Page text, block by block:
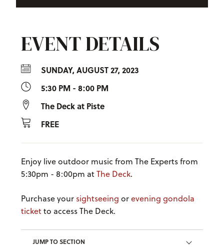
EVENT DETAILS
SUNDAY, AUGUST 27, 2023
5:30 PM - 8:00 PM
The Deck at Piste
FREE
Enjoy live outdoor music from The Experts from
5:30pm - 8:00pm atThe Deck.
Purchase your sightseeing orevening gondola
ticketto access The Deck.
JUMP TO SECTION